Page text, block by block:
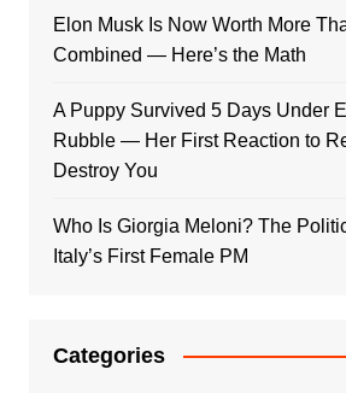
Elon Musk Is Now Worth More
Combined — Here’s the Math
A Puppy Survived 5 Days Under
Rubble — Her First Reaction to
Destroy You
Who Is Giorgia Meloni? The
Italy’s First Female PM
Categories